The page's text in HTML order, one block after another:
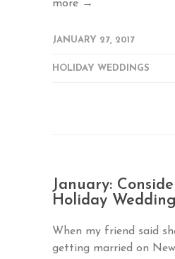
more →
JANUARY 27, 2017
HOLIDAY WEDDINGS
January:
Holiday Wedding
When my friend said
getting married on New